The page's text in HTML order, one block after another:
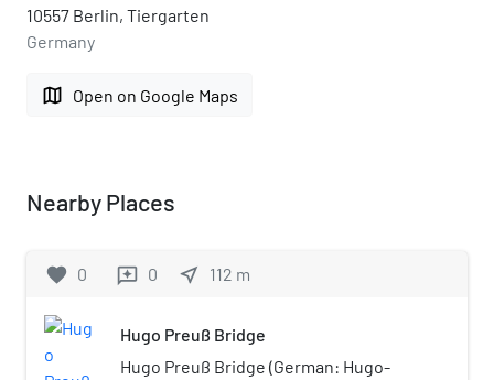
10557 Berlin, Tiergarten
Germany
map Open on Google Maps
Nearby Places
favorite 0 reviews 0 near_me 112 m
Hugo Preuß Bridge
Hugo Preuß Bridge (German: Hugo-